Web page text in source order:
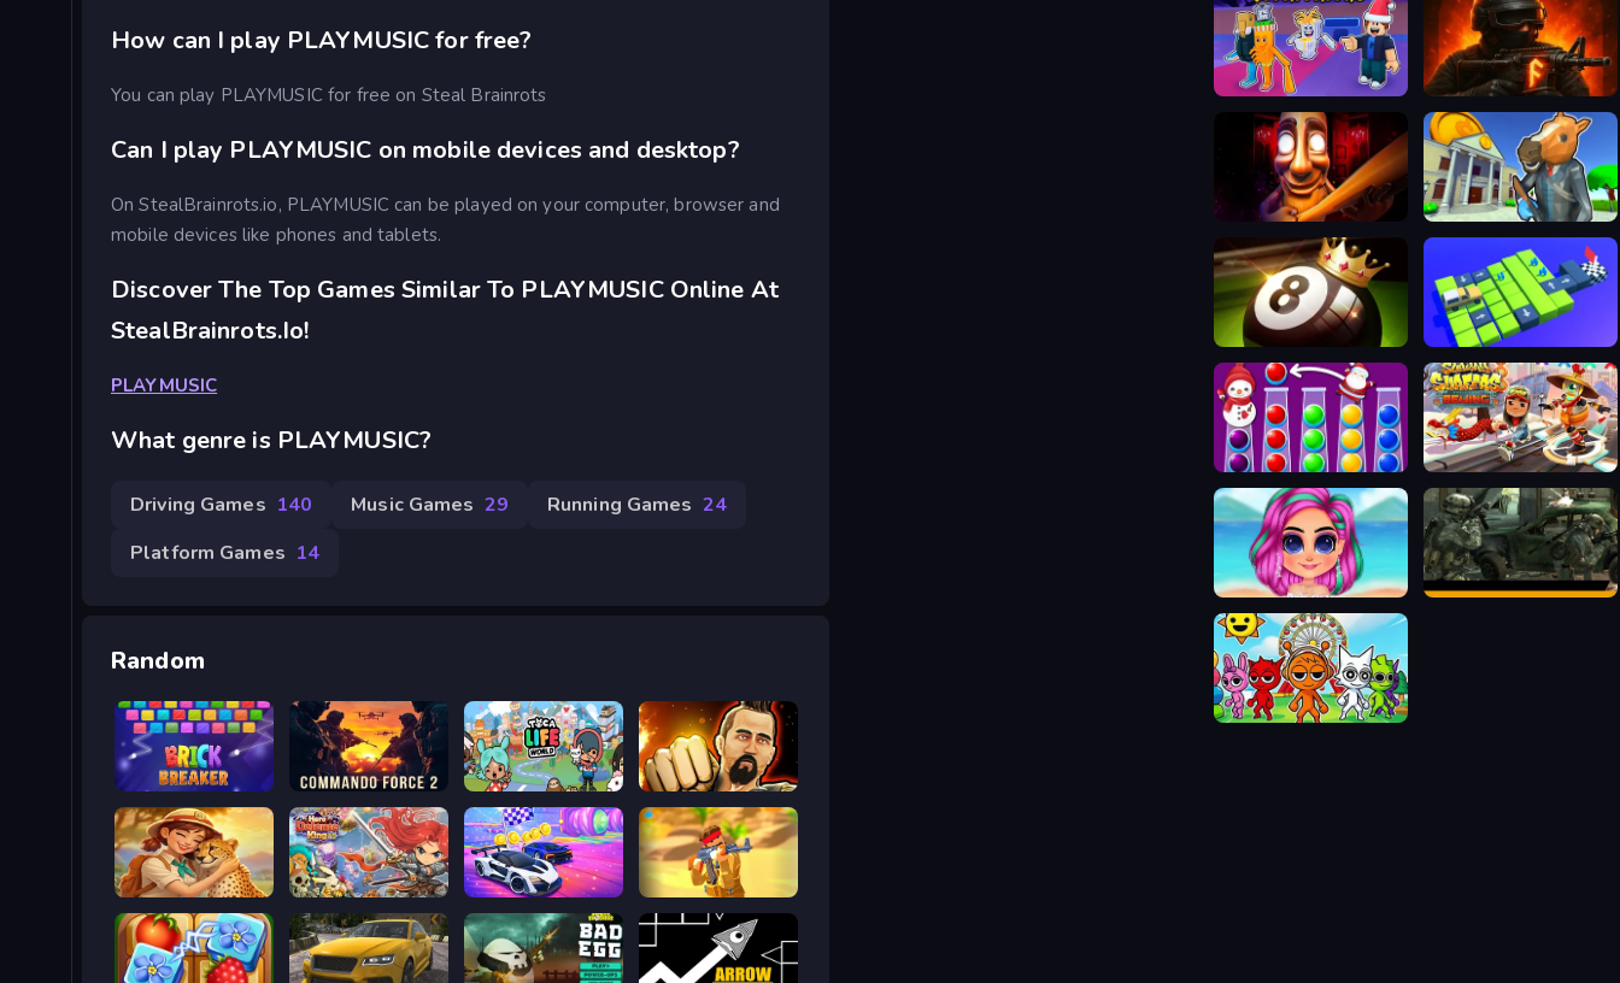
How can I play PLAYMUSIC for free?
You can play PLAYMUSIC for free on Steal Brainrots
Can I play PLAYMUSIC on mobile devices and desktop?
On StealBrainrots.io, PLAYMUSIC can be played on your computer, browser and
mobile devices like phones and tablets.
Discover The Top Games Similar To PLAYMUSIC Online At
StealBrainrots.io!
PLAYMUSIC
What genre is PLAYMUSIC?
Driving Games 140 Music Games 29 Running Games 24
Platform Games 14
Random
Break Brick 2024 Commando Force 2 Toca Life World Martial Arts Fighter Duel
Safari Story Mahjong Hero Defence King Cars Challenge Sand Strike
Steal A Brainrot Original 3D FRAGEN
Tung Sahur Horror Bank Robbery 3
8 Ball Pool Challenge Bus Collect
Ball Sort Xmas Subway Surfers Bắc Kinh
Stylish Crop Top Trends Offline FPS Royale
Sprunki World Online RP - Play with Friends!